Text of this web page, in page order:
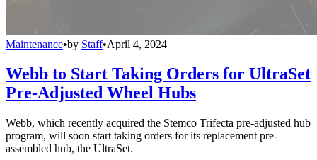
Maintenance•by Staff•April 4, 2024
Webb to Start Taking Orders for UltraSet
Pre-Adjusted Wheel Hubs
Webb, which recently acquired the Stemco Trifecta pre-adjusted hub
program, will soon start taking orders for its replacement pre-
assembled hub, the UltraSet.